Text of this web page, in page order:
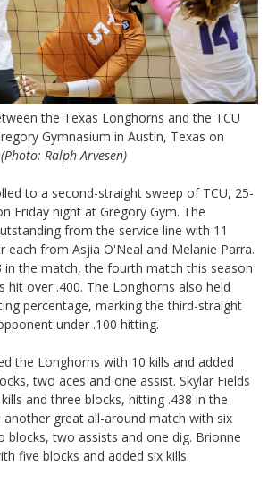
the Texas Longhorns and the TCU
Gymnasium in Austin, Texas on
(Photo: Ralph Arvesen)
to a second-straight sweep of TCU, 25-
Friday night at Gregory Gym. The
from the service line with 11
each from Asjia O'Neal and Melanie Parra.
in the match, the fourth match this season
hit over .400. The Longhorns also held
percentage, marking the third-straight
under .100 hitting.
the Longhorns with 10 kills and added
two aces and one assist. Skylar Fields
and three blocks, hitting .438 in the
another great all-around match with six
blocks, two assists and one dig. Brionne
five blocks and added six kills.